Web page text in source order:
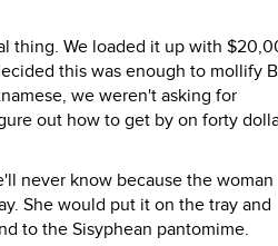
thing. We loaded it up with
this was enough to mollify
we weren't asking for
out how to get by on forty
never know because the woman
She would put it on the tray and
to the Sisyphean pantomime.